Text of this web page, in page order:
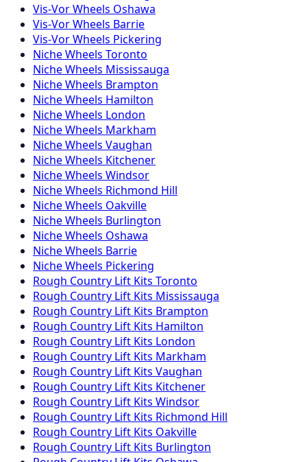
Vis-VorWheels Oshawa
Vis-VorWheels Barrie
Vis-VorWheels Pickering
NicheWheels Toronto
NicheWheels Mississauga
NicheWheels Brampton
NicheWheels Hamilton
NicheWheels London
NicheWheels Markham
NicheWheels Vaughan
NicheWheels Kitchener
NicheWheels Windsor
NicheWheels Richmond Hill
NicheWheels Oakville
NicheWheels Burlington
NicheWheels Oshawa
NicheWheels Barrie
NicheWheels Pickering
Rough Country Lift Kits Toronto
Rough Country Lift Kits Mississauga
Rough Country Lift Kits Brampton
Rough Country Lift Kits Hamilton
Rough Country Lift Kits London
Rough Country Lift Kits Markham
Rough Country Lift Kits Vaughan
Rough Country Lift Kits Kitchener
Rough Country Lift Kits Windsor
Rough Country Lift Kits Richmond Hill
Rough Country Lift Kits Oakville
Rough Country Lift Kits Burlington